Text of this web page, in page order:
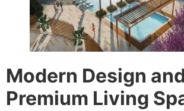
Modern Design
Premium Living